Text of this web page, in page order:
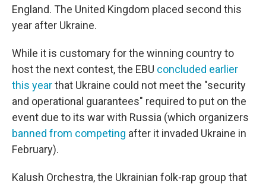
England. The United Kingdom placed second this
year after Ukraine.
While it is customary for the winning country to
host the next contest, the EBU concluded earlier
this yearthat Ukraine could not meet the "security
and operational guarantees" required to put on the
event due to its war with Russia (which organizers
banned from competing after it invaded Ukraine in
February).
Kalush Orchestra, the Ukrainian folk-rap group that